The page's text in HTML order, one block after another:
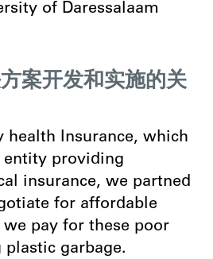
of Daressalaam
案开发和实施的关
health Insurance, which
entity providing
insurance, we partned
for affordable
pay for these poor
garbage.